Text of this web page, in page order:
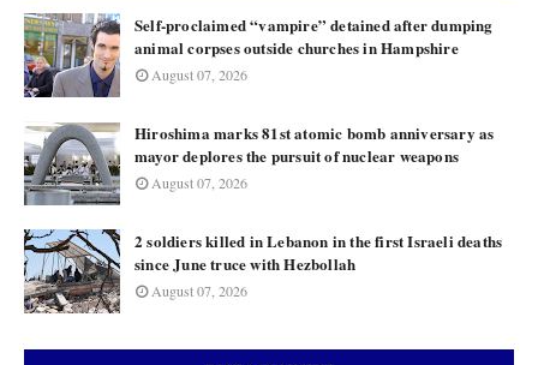
Self-proclaimed “vampire” detained after dumping
animal corpses outside churches in Hampshire
August 07, 2026
Hiroshima marks 81st atomic bomb anniversary as
mayor deplores the pursuit of nuclear weapons
August 07, 2026
2 soldiers killed in Lebanon in the first Israeli deaths
since June truce with Hezbollah
August 07, 2026